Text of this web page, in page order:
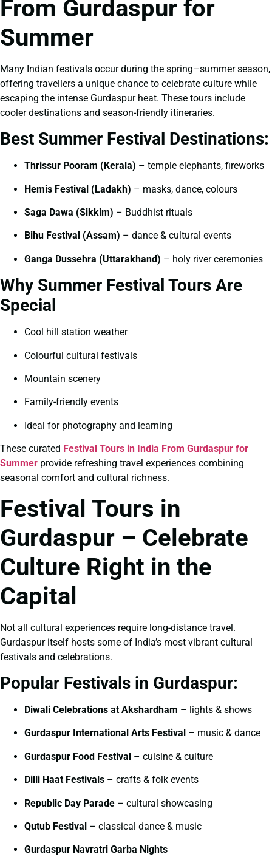
From Gurdaspur for
Summer
Many Indian festivals occur during the spring–summer season,
offering travellers a unique chance to celebrate culture while
escaping the intense Gurdaspur heat. These tours include
cooler destinations and season-friendly itineraries.
Best Summer Festival Destinations:
Thrissur Pooram (Kerala) – temple elephants, fireworks
Hemis Festival (Ladakh) – masks, dance, colours
Saga Dawa (Sikkim) – Buddhist rituals
Bihu Festival (Assam) – dance & cultural events
Ganga Dussehra (Uttarakhand) – holy river ceremonies
Why Summer Festival Tours Are
Special
Cool hill station weather
Colourful cultural festivals
Mountain scenery
Family-friendly events
Ideal for photography and learning
These curated Festival Tours in India From Gurdaspur for
Summer provide refreshing travel experiences combining
seasonal comfort and cultural richness.
Festival Tours in
Gurdaspur – Celebrate
Culture Right in the
Capital
Not all cultural experiences require long-distance travel.
Gurdaspur itself hosts some of India’s most vibrant cultural
festivals and celebrations.
Popular Festivals in Gurdaspur:
Diwali Celebrations at Akshardham – lights & shows
Gurdaspur International Arts Festival – music & dance
Gurdaspur Food Festival – cuisine & culture
Dilli Haat Festivals – crafts & folk events
Republic Day Parade – cultural showcasing
Qutub Festival – classical dance & music
Gurdaspur Navratri Garba Nights